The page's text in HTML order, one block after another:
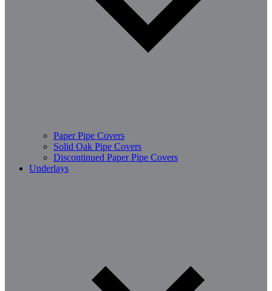
Paper Pipe Covers
Solid Oak Pipe Covers
Discontinued Paper Pipe Covers
Underlays